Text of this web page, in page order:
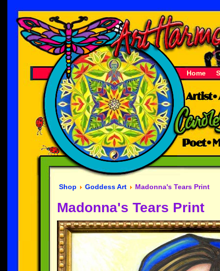
Home
Shop Goddess Art Madonna's Tears Print
Madonna's Tears Print